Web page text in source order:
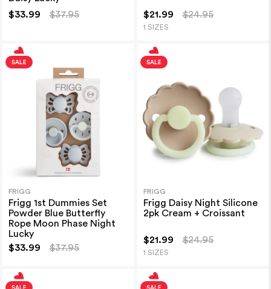
$33.99
$37.95 $21.99 $24.95
1 SIZES
FRIGG
Frigg 1st Dummies Set
Powder Blue Butterfly
Rope Moon Phase Night
Lucky
$33.99
$37.95
FRIGG
Frigg Daisy Night Silicone
2pk Cream + Croissant
$21.99 $24.95
1 SIZES